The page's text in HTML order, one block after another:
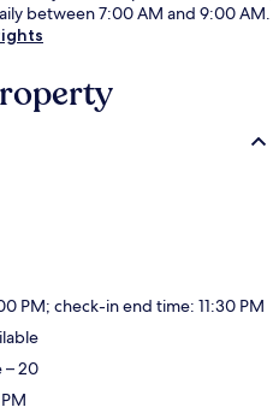
between 7:00 AM and 9:00 AM.
PM; check-in end time: 11:30 PM
– 20